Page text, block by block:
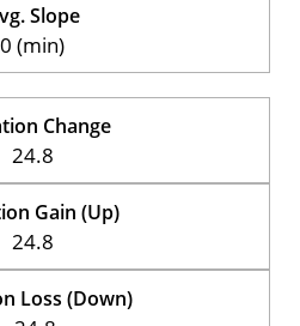
Slope
0 (min)
Change
24.8
Gain (Up)
24.8
Loss (Down)